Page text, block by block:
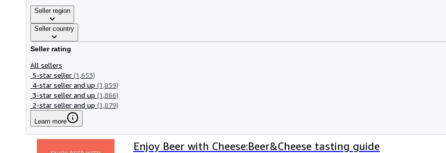
Seller region
Seller country
Seller rating
All sellers
5-star seller (1,653)
4-star seller and up (1,859)
3-star seller and up (1,866)
2-star seller and up (1,879)
Learn more
Enjoy Beer with Cheese:Beer&Cheese tasting guide